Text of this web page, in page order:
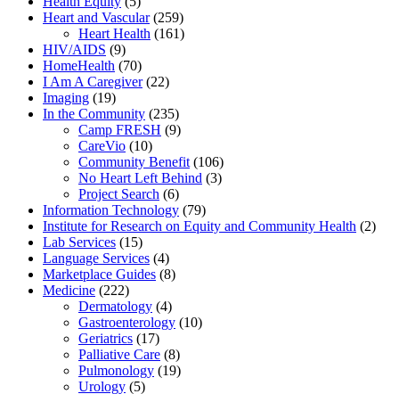
Heart and Vascular(259)
Heart Health (161)
HIV/AIDS (9)
HomeHealth (70)
I Am A Caregiver(22)
Imaging (19)
In the Community (235)
Camp FRESH (9)
CareVio (10)
Community Benefit (106)
No Heart Left Behind (3)
Project Search (6)
Information Technology (79)
Institute for Research on Equity and Community Health (2)
Lab Services (15)
Language Services (4)
Marketplace Guides (8)
Medicine (222)
Dermatology (4)
Gastroenterology (10)
Geriatrics (17)
Palliative Care (8)
Pulmonology (19)
Urology (5)